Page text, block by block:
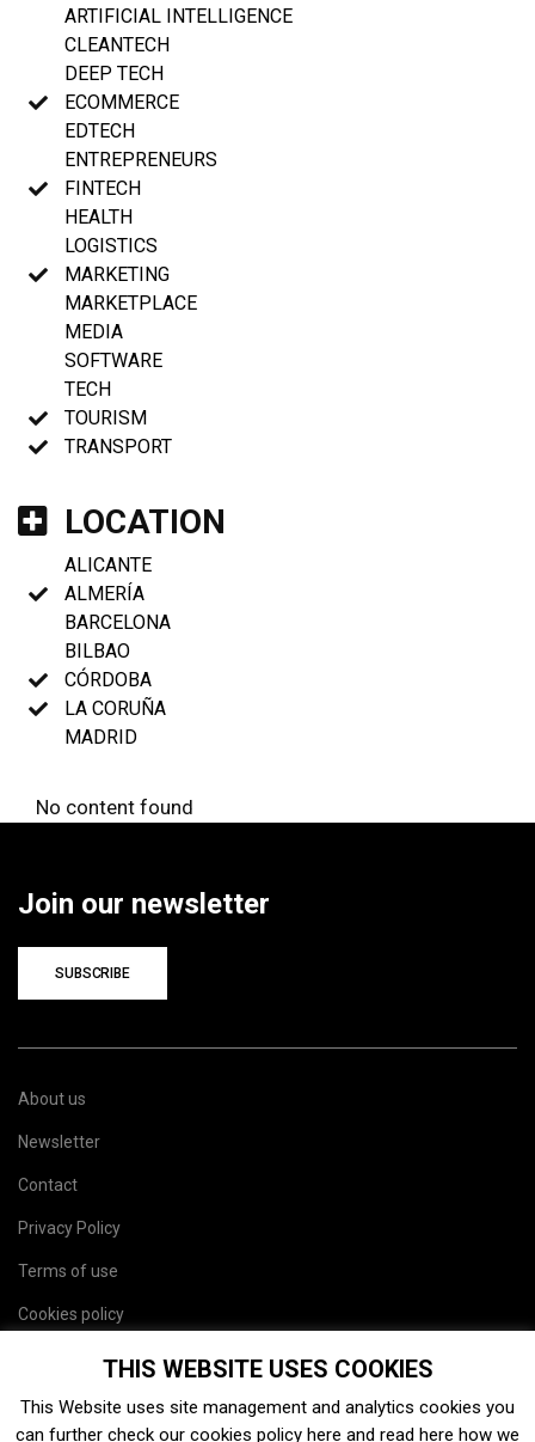
ARTIFICIAL INTELLIGENCE
CLEANTECH
DEEP TECH
ECOMMERCE
EDTECH
ENTREPRENEURS
FINTECH
HEALTH
LOGISTICS
MARKETING
MARKETPLACE
MEDIA
SOFTWARE
TECH
TOURISM
TRANSPORT
LOCATION
ALICANTE
ALMERÍA
BARCELONA
BILBAO
CÓRDOBA
LA CORUÑA
MADRID
No content found
Join our newsletter
SUBSCRIBE
About us
Newsletter
Contact
Privacy Policy
Terms of use
Cookies policy
THIS WEBSITE USES COOKIES
This Website uses site management and analytics cookies you
can further check our cookies policy here and read here how we